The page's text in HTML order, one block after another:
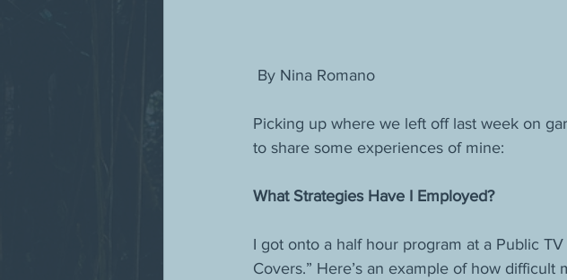
By Nina Romano
Picking up where we left off last week on
to share some experiences of mine:
What Strategies Have I Employed?
I got onto a half hour program at a Public
Covers.” Here’s an example of how